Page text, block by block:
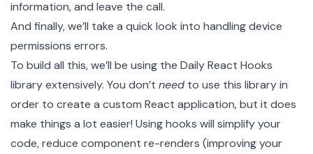
information, and leave the call.
And finally, we’ll take a quick look into handlingdevice
permissions errors.
To build all this, we’ll be using the Daily React Hooks
library extensively. You don’t need to use this library in
order to create a custom React application, but it does
make things a lot easier! Using hooks will simplify your
code, reduce component re-renders (improving your